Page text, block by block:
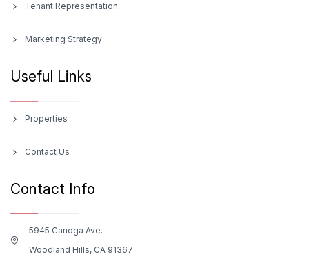
Tenant Representation
Marketing Strategy
Useful Links
Properties
Contact Us
Contact Info
5945 Canoga Ave.
Woodland Hills, CA 91367